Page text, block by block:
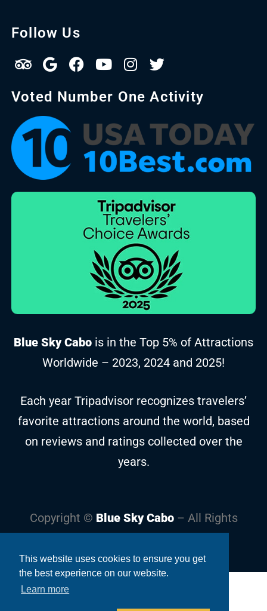
This website uses cookies to ensure you get
the best experience on our website.
Learn more
Follow Us
Voted Number One Activity
Blue Sky Cabo is in the Top 5% of Attractions
Worldwide – 2023, 2024 and 2025!
Each year Tripadvisor recognizes travelers’
favorite attractions around the world, based
on reviews and ratings collected over the
years.
Copyright © Blue Sky Cabo– All Rights